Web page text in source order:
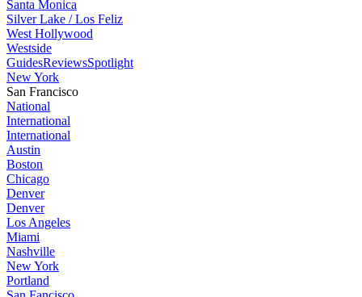
Santa Monica
Silver Lake / Los Feliz
West Hollywood
Westside
GuidesReviewsSpotlight
New York
San Francisco
National
International
International
Austin
Boston
Chicago
Denver
Denver
Los Angeles
Miami
Nashville
New York
Portland